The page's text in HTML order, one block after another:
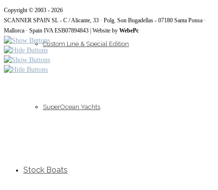
Custom Line & Special Edition
SuperOcean Yachts
Stock Boats
Copyright © 2003 - 2026
SCANNER SPAIN SL - C / Alicante, 33 · Polg. Son Bugadellas - 07180 Santa Ponsa ·
Mallorca · Spain IVA ESB07894843 | Website by WebePc